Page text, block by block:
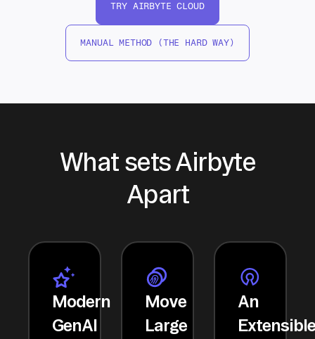
TRY AIRBYTE CLOUD
MANUAL METHOD (THE HARD WAY)
What sets Airbyte
Apart
Modern
GenAI
Move
Large
An